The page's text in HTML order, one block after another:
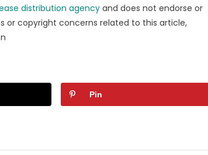
distribution agency and does not endorse or
or copyright concerns related to this article,
Pin